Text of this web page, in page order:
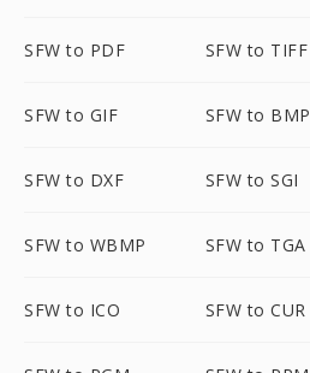
SFW to PDF SFW to TIFF
SFW to GIF SFW to BMP
SFW to DXF SFW to SGI
SFW to WBMP SFW to TGA
SFW to ICO SFW to CUR